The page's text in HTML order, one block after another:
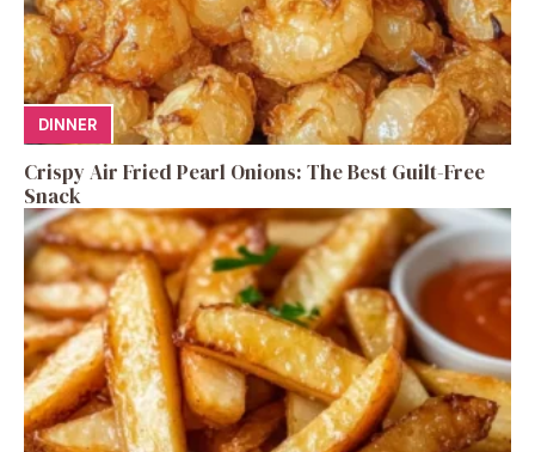
DINNER
Crispy Air Fried Pearl Onions: The Best Guilt-Free
Snack